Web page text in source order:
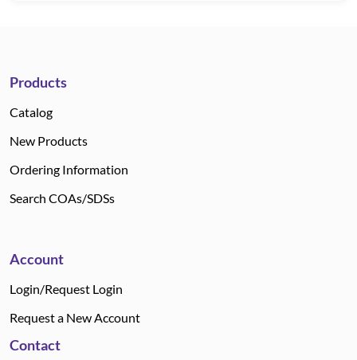
Products
Catalog
New Products
Ordering Information
Search COAs/SDSs
Account
Login/Request Login
Request a New Account
Contact